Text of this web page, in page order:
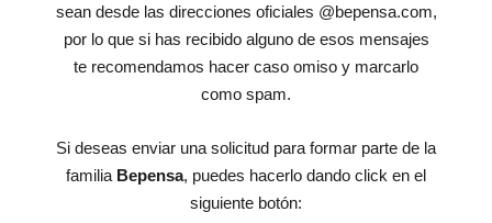
sean desde las direcciones oficiales @bepensa.com,
por lo que si has recibido alguno de esos mensajes
te recomendamos hacer caso omiso y marcarlo
como spam.
Si deseas enviar una solicitud para formar parte de la
familia Bepensa, puedes hacerlo dando click en el
siguiente botón: